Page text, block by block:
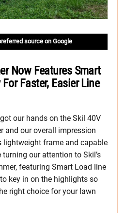
source on Google
Now Features Smart
Faster, Easier Line
our hands on the Skil 40V
and our overall impression
lightweight frame and capable
turning our attention to Skil’s
featuring Smart Load line
key in on the highlights so
right choice for your lawn